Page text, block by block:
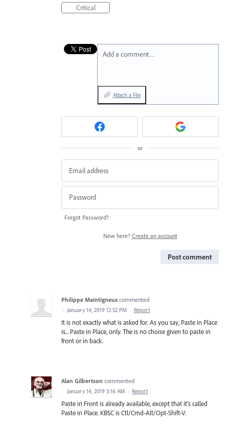
Critical
Add a comment…
Attach a File
or
Forgot Password?
New here? Create an account
Post comment
Philippe Maintigneux commented
· January 14, 2019 12:52 PM · Report
It is not exactly what is asked for. As you say, Paste in Place
is... Paste in Place, only. The is no choise given to paste in
front or in back.
Alan Gilbertson commented
· January 14, 2019 3:16 AM · Report
Paste in Front is already available, except that it's called
Paste in Place. KBSC is Ctl/Cmd-Alt/Opt-Shift-V.